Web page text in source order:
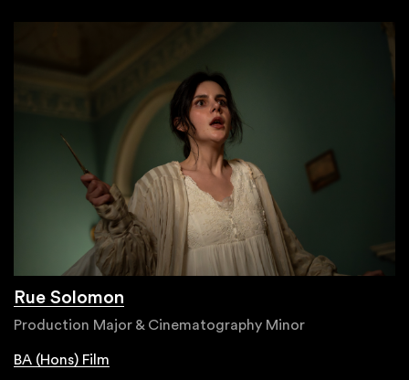
Rue Solomon
Production Major & Cinematography Minor
BA (Hons) Film